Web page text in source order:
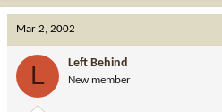
Mar 2, 2002
L Left Behind
New member